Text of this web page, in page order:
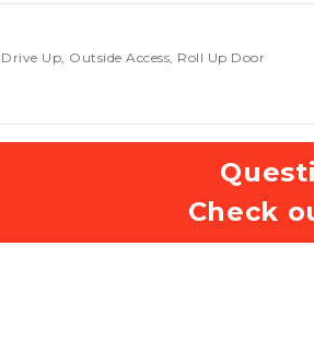
Drive Up, Outside Access, Roll Up Door
Check